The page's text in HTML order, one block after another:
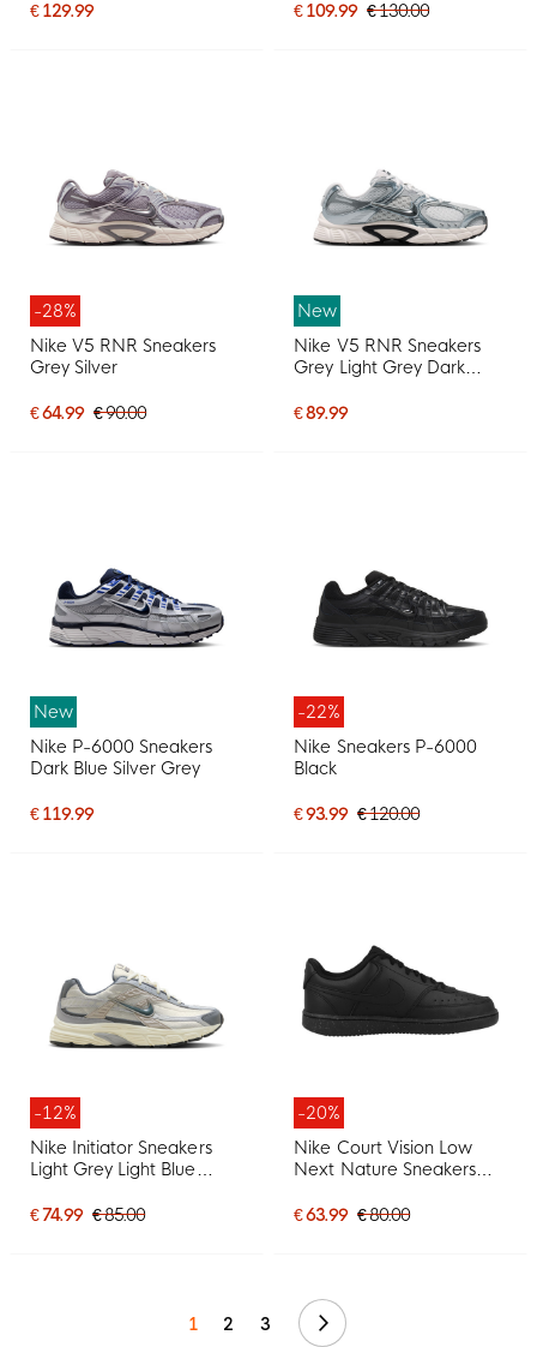
€ 129.99
€ 109.99 € 130.00
-28%
Nike V5 RNR Sneakers
Grey Silver
€ 64.99 € 90.00
New
Nike V5 RNR Sneakers
Grey Light Grey Dark
€ 89.99
New
Nike P-6000 Sneakers
Dark Blue Silver Grey
€ 119.99
-22%
Nike Sneakers P-6000
Black
€ 93.99 € 120.00
-12%
Nike Initiator Sneakers
Light Grey Light Blue
€ 74.99 € 85.00
-20%
Nike Court Vision Low
Next Nature Sneakers
€ 63.99 € 80.00
1 2 3 Continue